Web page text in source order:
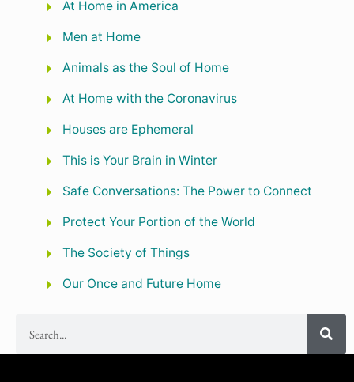
At Home in America
Men at Home
Animals as the Soul of Home
At Home with the Coronavirus
Houses are Ephemeral
This is Your Brain in Winter
Safe Conversations: The Power to Connect
Protect Your Portion of the World
The Society of Things
Our Once and Future Home